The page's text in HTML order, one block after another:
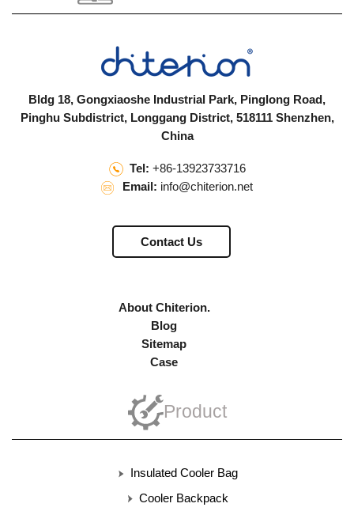
Bldg 18, Gongxiaoshe Industrial Park, Pinglong Road,
Pinghu Subdistrict, Longgang District, 518111 Shenzhen,
China
Tel: +86-13923733716
Email: info@chiterion.net
Contact Us
About Chiterion.
Blog
Sitemap
Case
Product
Insulated Cooler Bag
Cooler Backpack